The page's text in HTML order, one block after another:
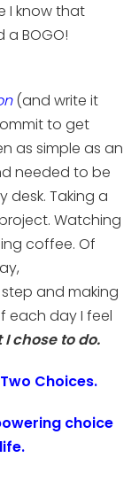
I know that
a BOGO!
(and write it
to get
as simple as an
needed to be
desk. Taking a
Watching
coffee. Of
and making
each day I feel
I choseto do.
Choices.
choice
.